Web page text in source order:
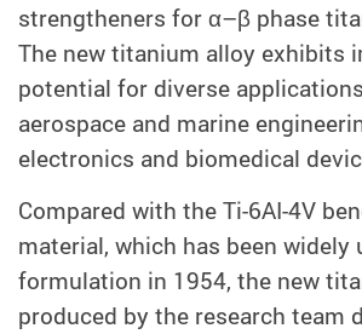
strengtheners for α–β phase
The new titanium alloy exhibits
potential for diverse
aerospace and marine
electronics and biomedical
Compared with the Ti-6AI-4V
material, which has been widely
formulation in 1954, the new
produced by the research team